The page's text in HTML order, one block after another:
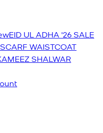
EID UL ADHA '26SALE
SCARF WAISTCOAT
SHALWAR